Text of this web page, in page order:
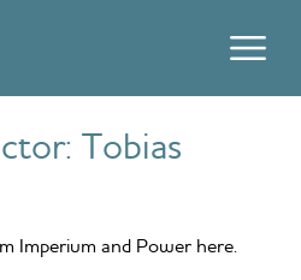
Tobias
Imperium and Power here.